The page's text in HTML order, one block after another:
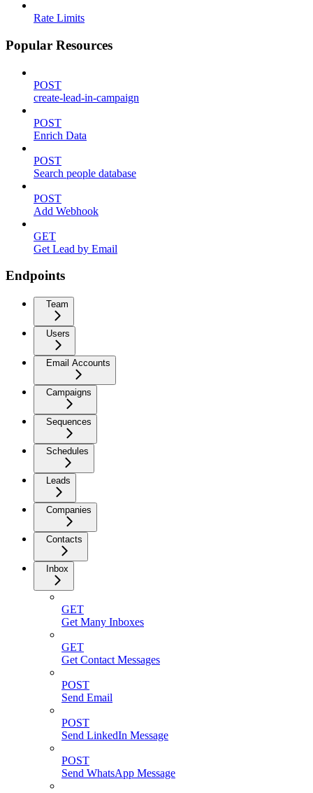
Rate Limits
Popular Resources
POST
create-lead-in-campaign
POST
Enrich Data
POST
Search people database
POST
Add Webhook
GET
Get Lead by Email
Endpoints
Team
Users
Email Accounts
Campaigns
Sequences
Schedules
Leads
Companies
Contacts
Inbox
GET
Get Many Inboxes
GET
Get Contact Messages
POST
Send Email
POST
Send LinkedIn Message
POST
Send WhatsApp Message